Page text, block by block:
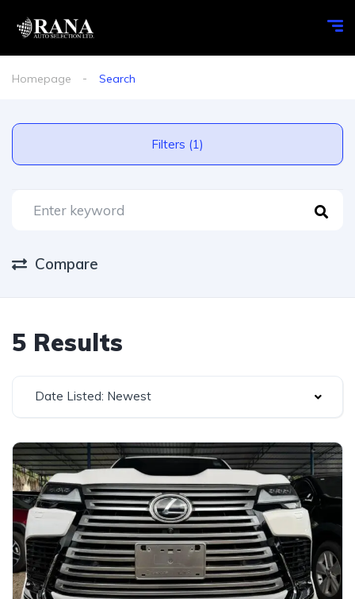
Homepage Search
Filters (1)
Compare
5 Results
Date Listed: Newest